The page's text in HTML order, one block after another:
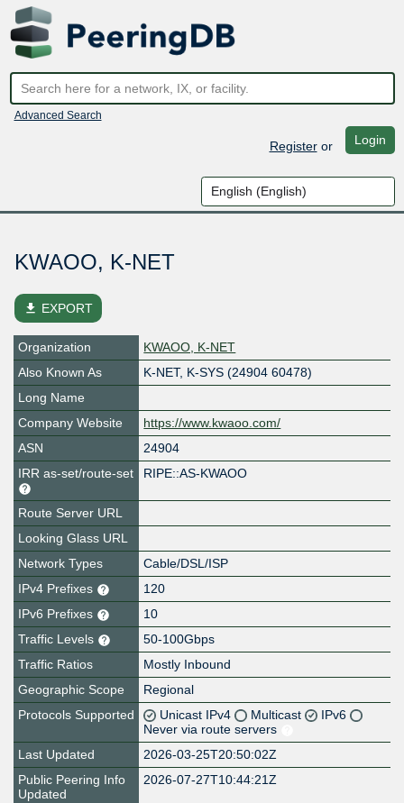
Advanced Search
Registeror Login
KWAOO, K-NET
file_download EXPORT
Organization
KWAOO, K-NET
Also Known As
K-NET, K-SYS (24904 60478)
Long Name
Company Website
https://www.kwaoo.com/
ASN
24904
IRR as-set/route-set
RIPE::AS-KWAOO
Route Server URL
Looking Glass URL
Network Types
Cable/DSL/ISP
IPv4 Prefixes
120
IPv6 Prefixes
10
Traffic Levels
50-100Gbps
Traffic Ratios
Mostly Inbound
Geographic Scope
Regional
Protocols Supported
Unicast IPv4 Multicast
IPv6
Never via route servers
Last Updated
2026-03-25T20:50:02Z
Public Peering Info
Updated
2026-07-27T10:44:21Z